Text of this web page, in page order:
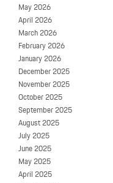
May 2026
April 2026
March 2026
February 2026
January 2026
December 2025
November 2025
October 2025
September 2025
August 2025
July 2025
June 2025
May 2025
April 2025